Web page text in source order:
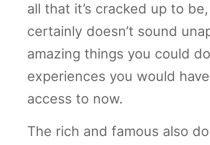
all that it’s cracked up to
certainly doesn’t sound
amazing things you could
experiences you would
access to now.
The rich and famous also